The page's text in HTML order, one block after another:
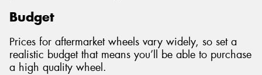
Budget
Prices for aftermarket wheels vary widely, so set a
realistic budget that means you’ll be able to purchase
a high quality wheel.